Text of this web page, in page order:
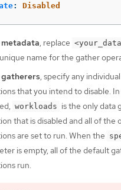
: Disabled
metadata, replace
name for the gather
gatherers, specify any
that you intend to disable.
workloads is the only data
that is disabled and all of the
are set to run. When the
is empty, all of the default
run.